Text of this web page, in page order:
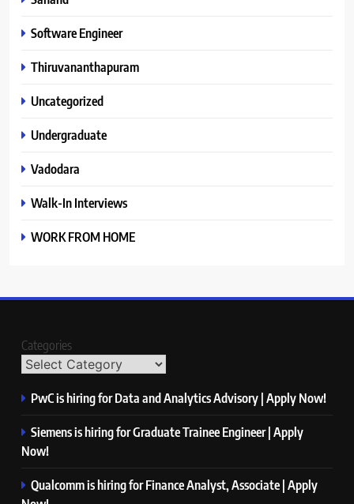
Software Engineer
Thiruvananthapuram
Uncategorized
Undergraduate
Vadodara
Walk-In Interviews
WORK FROM HOME
Categories
PwC is hiring for Data and Analytics Advisory | Apply Now!
Siemens is hiring for Graduate Trainee Engineer | Apply
Now!
Qualcomm is hiring for Finance Analyst, Associate | Apply